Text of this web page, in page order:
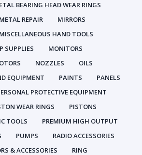
BEARING HEAD WEAR RINGS
METAL REPAIR
MIRRORS
MISCELLANEOUS HAND TOOLS
SUPPLIES
MONITORS
NOZZLES
OILS
EQUIPMENT
PAINTS
PANELS
PROTECTIVE EQUIPMENT
WEAR RINGS
PISTONS
TOOLS
PREMIUM HIGH OUTPUT
PUMPS
RADIO ACCESSORIES
& ACCESSORIES
RING